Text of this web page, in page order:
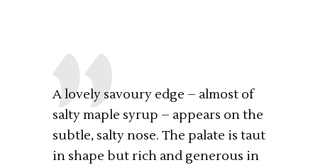
A lovely savoury edge – almost of
salty maple syrup – appears on the
subtle, salty nose. The palate is taut
in shape but rich and generous in